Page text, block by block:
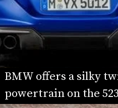
BMW offers a silky
powertrain on the